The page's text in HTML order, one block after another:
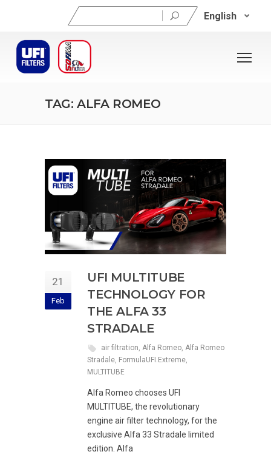
Search
for:
English
TAG: ALFA ROMEO
21
Feb
UFI MULTITUBE
TECHNOLOGY FOR
THE ALFA 33
STRADALE
air filtration Alfa Romeo Alfa Romeo
Stradale FormulaUFI.Extreme
MULTITUBE
Alfa Romeo chooses UFI
MULTITUBE, the revolutionary
engine air filter technology, for the
exclusive Alfa 33 Stradale limited
edition. Alfa